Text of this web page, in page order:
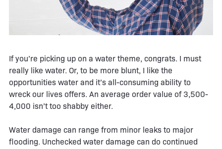
If you’re picking up on a water theme, congrats. I must
really like water. Or, to be more blunt, I like the
opportunities water and it’s all-consuming ability to
wreck our lives offers. An average order value of 3,500-
4,000 isn’t too shabby either.
Water damage can range from minor leaks to major
flooding. Unchecked water damage can do continued